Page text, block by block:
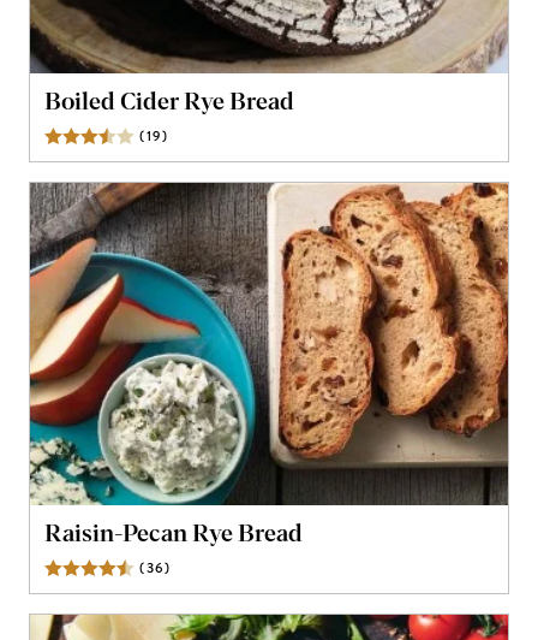
Boiled Cider Rye Bread
(19)
Raisin-Pecan Rye Bread
(36)